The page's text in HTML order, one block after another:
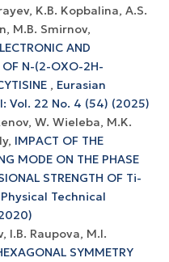
K.B. Kopbalina, A.S.
M.B. Smirnov,
AND
OF N-(2-OXO-2H-
, Eurasian
Vol. 22 No. 4 (54) (2025)
W. Wieleba, M.K.
IMPACT OF THE
MODE ON THE PHASE
STRENGTH OF Ti-
Technical
I.B. Raupova, M.I.
SYMMETRY